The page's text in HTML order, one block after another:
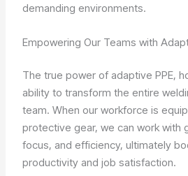
demanding environments.
Empowering Our Teams with
The true power of adaptive PPE,
ability to transform the entire
team. When our workforce is
protective gear, we can work with
focus, and efficiency, ultimately
productivity and job satisfaction.